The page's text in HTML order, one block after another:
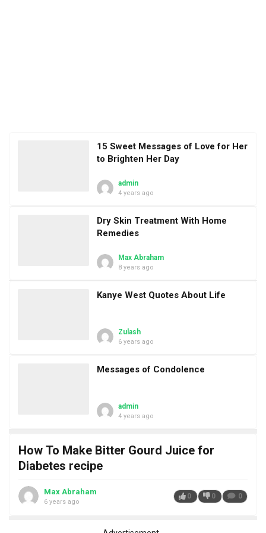
15 Sweet Messages of Love for Her
to Brighten Her Day
admin
4 years ago
Dry Skin Treatment With Home
Remedies
Max Abraham
8 years ago
Kanye West Quotes About Life
Zulash
6 years ago
Messages of Condolence
admin
4 years ago
How To Make Bitter Gourd Juice for
Diabetes recipe
Max Abraham
6 years ago
0 0 0